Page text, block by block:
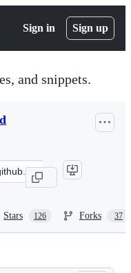
Sign in Sign up
and snippets.
Stars 126 Forks 37